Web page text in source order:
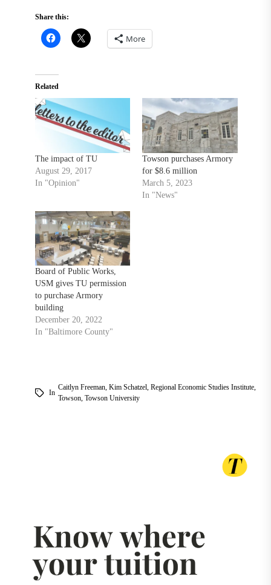
Share this:
More
Related
The impact of TU
August 29, 2017
In "Opinion"
Towson purchases Armory
for $8.6 million
March 5, 2023
In "News"
Board of Public Works,
USM gives TU permission
to purchase Armory
building
December 20, 2022
In "Baltimore County"
In
Caitlyn Freeman, Kim Schatzel, Regional Economic Studies Institute,
Towson, Towson University